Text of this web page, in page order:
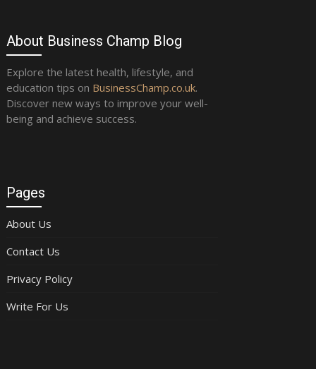
About Business Champ Blog
Explore the latest health, lifestyle, and
education tips on BusinessChamp.co.uk.
Discover new ways to improve your well-
being and achieve success.
Pages
About Us
Contact Us
Privacy Policy
Write For Us